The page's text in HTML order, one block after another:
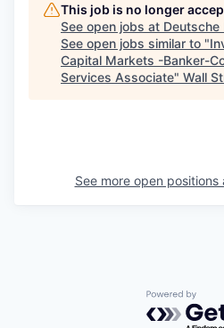
This job is no longer
See open jobs at Deutsche
See open jobs similar to "
Capital Markets -Banker-
Services Associate" Wall
See more open positions
Powered